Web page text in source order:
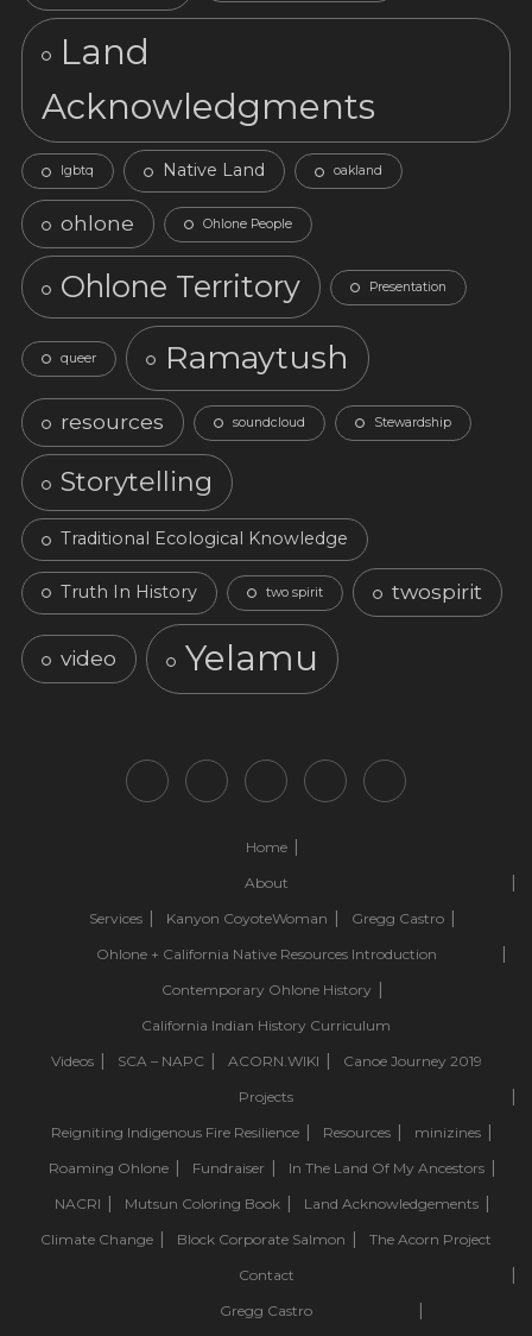
Land
Acknowledgments
lgbtq Native Land oakland
ohlone Ohlone People
Ohlone Territory Presentation
queer Ramaytush
resources soundcloud Stewardship
Storytelling
Traditional Ecological Knowledge
Truth In History two spirit twospirit
video Yelamu
Home
About
Services
Kanyon CoyoteWoman
Gregg Castro
Ohlone + California Native Resources Introduction
Contemporary Ohlone History
California Indian History Curriculum
Videos
SCA – NAPC ACORN.WIKI
Canoe Journey 2019
Projects
Reigniting Indigenous Fire Resilience
Resources
minizines
Roaming Ohlone
Fundraiser
In The Land Of My Ancestors
NACRI
Mutsun Coloring Book
Land Acknowledgements
Climate Change
Block Corporate Salmon
The Acorn Project
Contact
Gregg Castro